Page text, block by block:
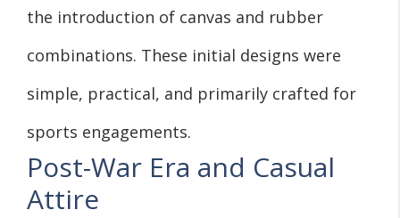
the introduction of canvas and rubber
combinations. These initial designs were
simple, practical, and primarily crafted for
sports engagements.
Post-War Era and Casual
Attire